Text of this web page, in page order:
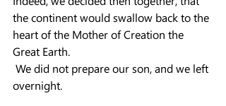
the continent would swallow back to the
heart of the Mother of Creation the
Great Earth.
We did not prepare our son, and we left
overnight.